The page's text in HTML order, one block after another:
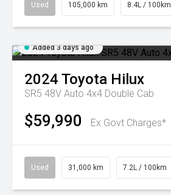
Used 105,000 km 8.4L / 100km
Added 3 days ago
2024 Toyota Hilux
SR5 48V Auto 4x4 Double Cab
$59,990 Ex Govt Charges*
Used 31,000 km 7.2L / 100km